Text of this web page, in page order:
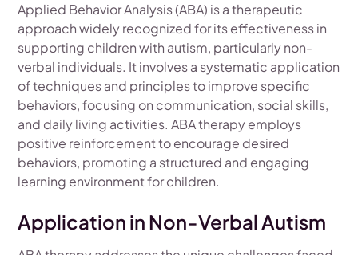
Applied Behavior Analysis (ABA) is a therapeutic
approach widely recognized for its effectiveness in
supporting children with autism, particularly non-
verbal individuals. It involves a systematic application
of techniques and principles to improve specific
behaviors, focusing on communication, social skills,
and daily living activities. ABA therapy employs
positive reinforcement to encourage desired
behaviors, promoting a structured and engaging
learning environment for children.
Application in Non-Verbal Autism